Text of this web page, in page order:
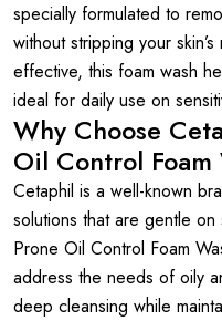
specially formulated to
without stripping your
effective, this foam wash
ideal for daily use on
Why Choose
Oil Control Foam
Cetaphil is a well-known
solutions that are gentle
Prone Oil Control Foam
address the needs of oily
deep cleansing while